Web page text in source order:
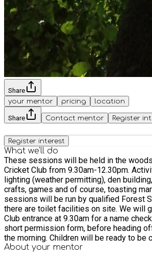
Share
your mentor
pricing location
Share Contact mentor Register
Register interest
What we'll do
These sessions will be held in the
Cricket Club from 9.30am-12.30pm. Activities will include fire
lighting (weather permitting), den
crafts, games and of course, toasting
sessions will be run by qualified Forest
there are toilet facilities on site. We will gather by the Cricket
Club entrance at 9.30am for a name
short permission form, before heading
the morning. Children will be ready to be
drop-off point at 12.30pm
About your mentor